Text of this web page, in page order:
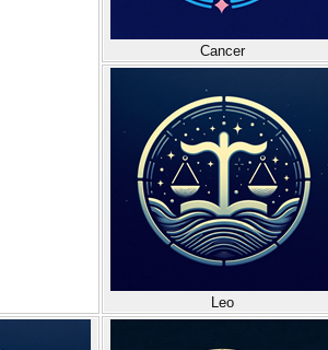
Cancer
Leo